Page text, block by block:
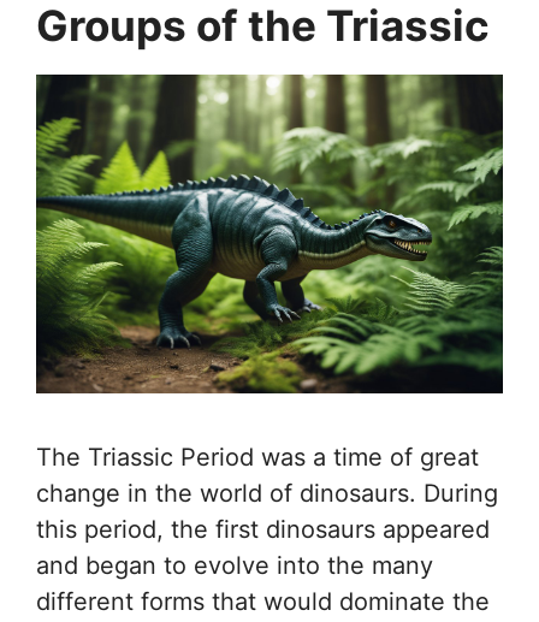
Groups of the Triassic
The Triassic Period was a time of great
change in the world of dinosaurs. During
this period, the first dinosaurs appeared
and began to evolve into the many
different forms that would dominate the